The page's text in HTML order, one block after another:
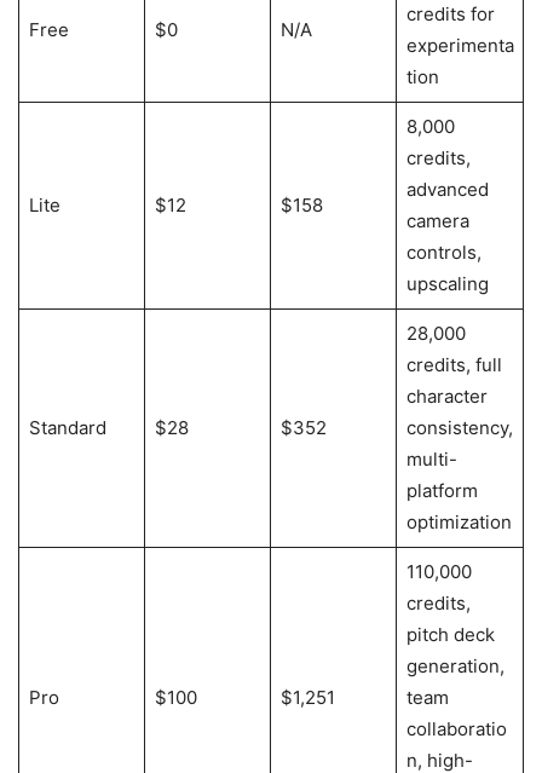
Free $0 N/A
credits for
experimenta
tion
Lite $12 $158
8,000
credits,
advanced
camera
controls,
upscaling
Standard $28 $352
28,000
credits, full
character
consistency,
multi-
platform
optimization
Pro $100 $1,251
110,000
credits,
pitch deck
generation,
team
collaboratio
n, high-